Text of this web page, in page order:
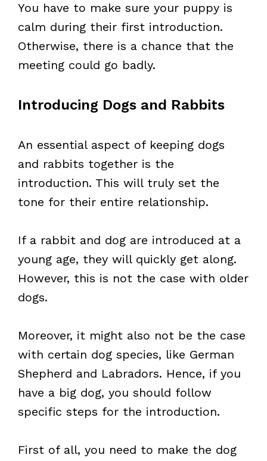
You have to make sure your puppy is
calm during their first introduction.
Otherwise, there is a chance that the
meeting could go badly.
Introducing Dogs and Rabbits
An essential aspect of keeping dogs
and rabbits together is the
introduction. This will truly set the
tone for their entire relationship.
If a rabbit and dog are introduced at a
young age, they will quickly get along.
However, this is not the case with older
dogs.
Moreover, it might also not be the case
with certain dog species, like German
Shepherd and Labradors. Hence, if you
have a big dog, you should follow
specific steps for the introduction.
First of all, you need to make the dog